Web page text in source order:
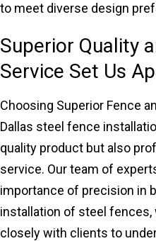
to meet diverse design
Superior Quality
Service Set Us
Choosing Superior Fence
Dallas steel fence
quality product but also
service. Our team of
importance of precision in
installation of steel
closely with clients to